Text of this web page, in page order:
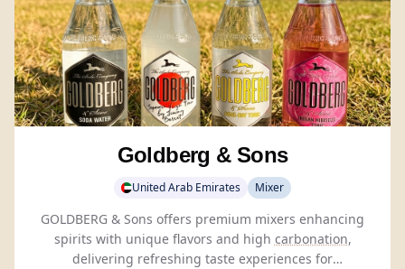
Goldberg & Sons
United Arab Emirates Mixer
GOLDBERG & Sons offers premium mixers enhancing
spirits with unique flavors and high carbonation,
delivering refreshing taste experiences for